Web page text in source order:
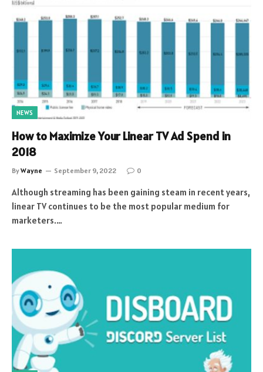
NEWS
How to Maximize Your Linear TV Ad Spend in
2018
ByWayne September 9, 2022 0
Although streaming has been gaining steam in recent years,
linear TV continues to be the most popular medium for
marketers.…